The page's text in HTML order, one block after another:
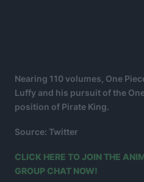
Nearing 110 volumes, One
Luffy and his pursuit of the
position of Pirate King.
Source: Twitter
CLICK HERE TO JOIN THE
GROUP CHAT NOW!